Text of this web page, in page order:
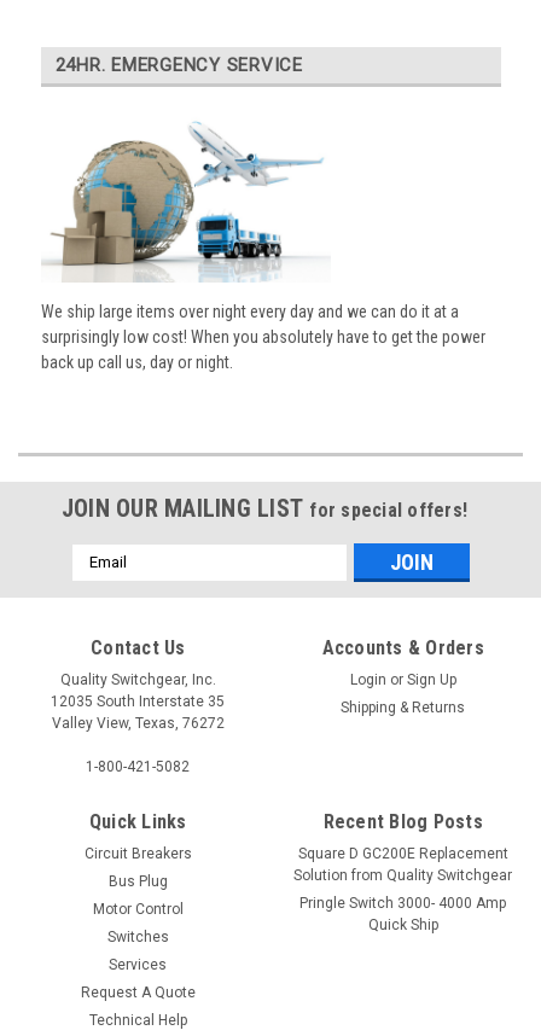
24HR. EMERGENCY SERVICE
We ship large items over night every day and we can do it at a
surprisingly low cost! When you absolutely have to get the power
back up call us, day or night.
JOIN OUR MAILING LIST for special offers!
Email
Address
Contact Us
Quality Switchgear, Inc.
12035 South Interstate 35
Valley View, Texas, 76272
1-800-421-5082
Accounts & Orders
Login or Sign Up
Shipping & Returns
Quick Links
Circuit Breakers
Bus Plug
Motor Control
Switches
Services
Request A Quote
Technical Help
Recent Blog Posts
Square D GC200E Replacement
Solution from Quality Switchgear
Pringle Switch 3000- 4000 Amp
Quick Ship